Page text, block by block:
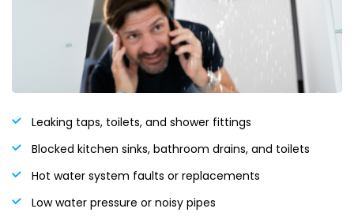
Leaking taps, toilets, and shower fittings
Blocked kitchen sinks, bathroom drains, and toilets
Hot water system faults or replacements
Low water pressure or noisy pipes